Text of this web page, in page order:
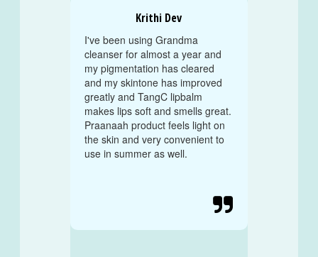
Krithi Dev
I've been using Grandma
cleanser for almost a year and
my pigmentation has cleared
and my skintone has improved
greatly and TangC lipbalm
makes lips soft and smells great.
Praanaah product feels light on
the skin and very convenient to
use in summer as well.
